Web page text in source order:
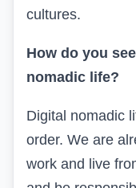
cultures.
How do you
nomadic life?
Digital nomadic
order. We are
work and live